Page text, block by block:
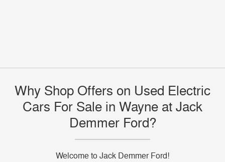
Why Shop Offers on Used Electric
Cars For Sale in Wayne at Jack
Demmer Ford?
Welcome to Jack Demmer Ford!